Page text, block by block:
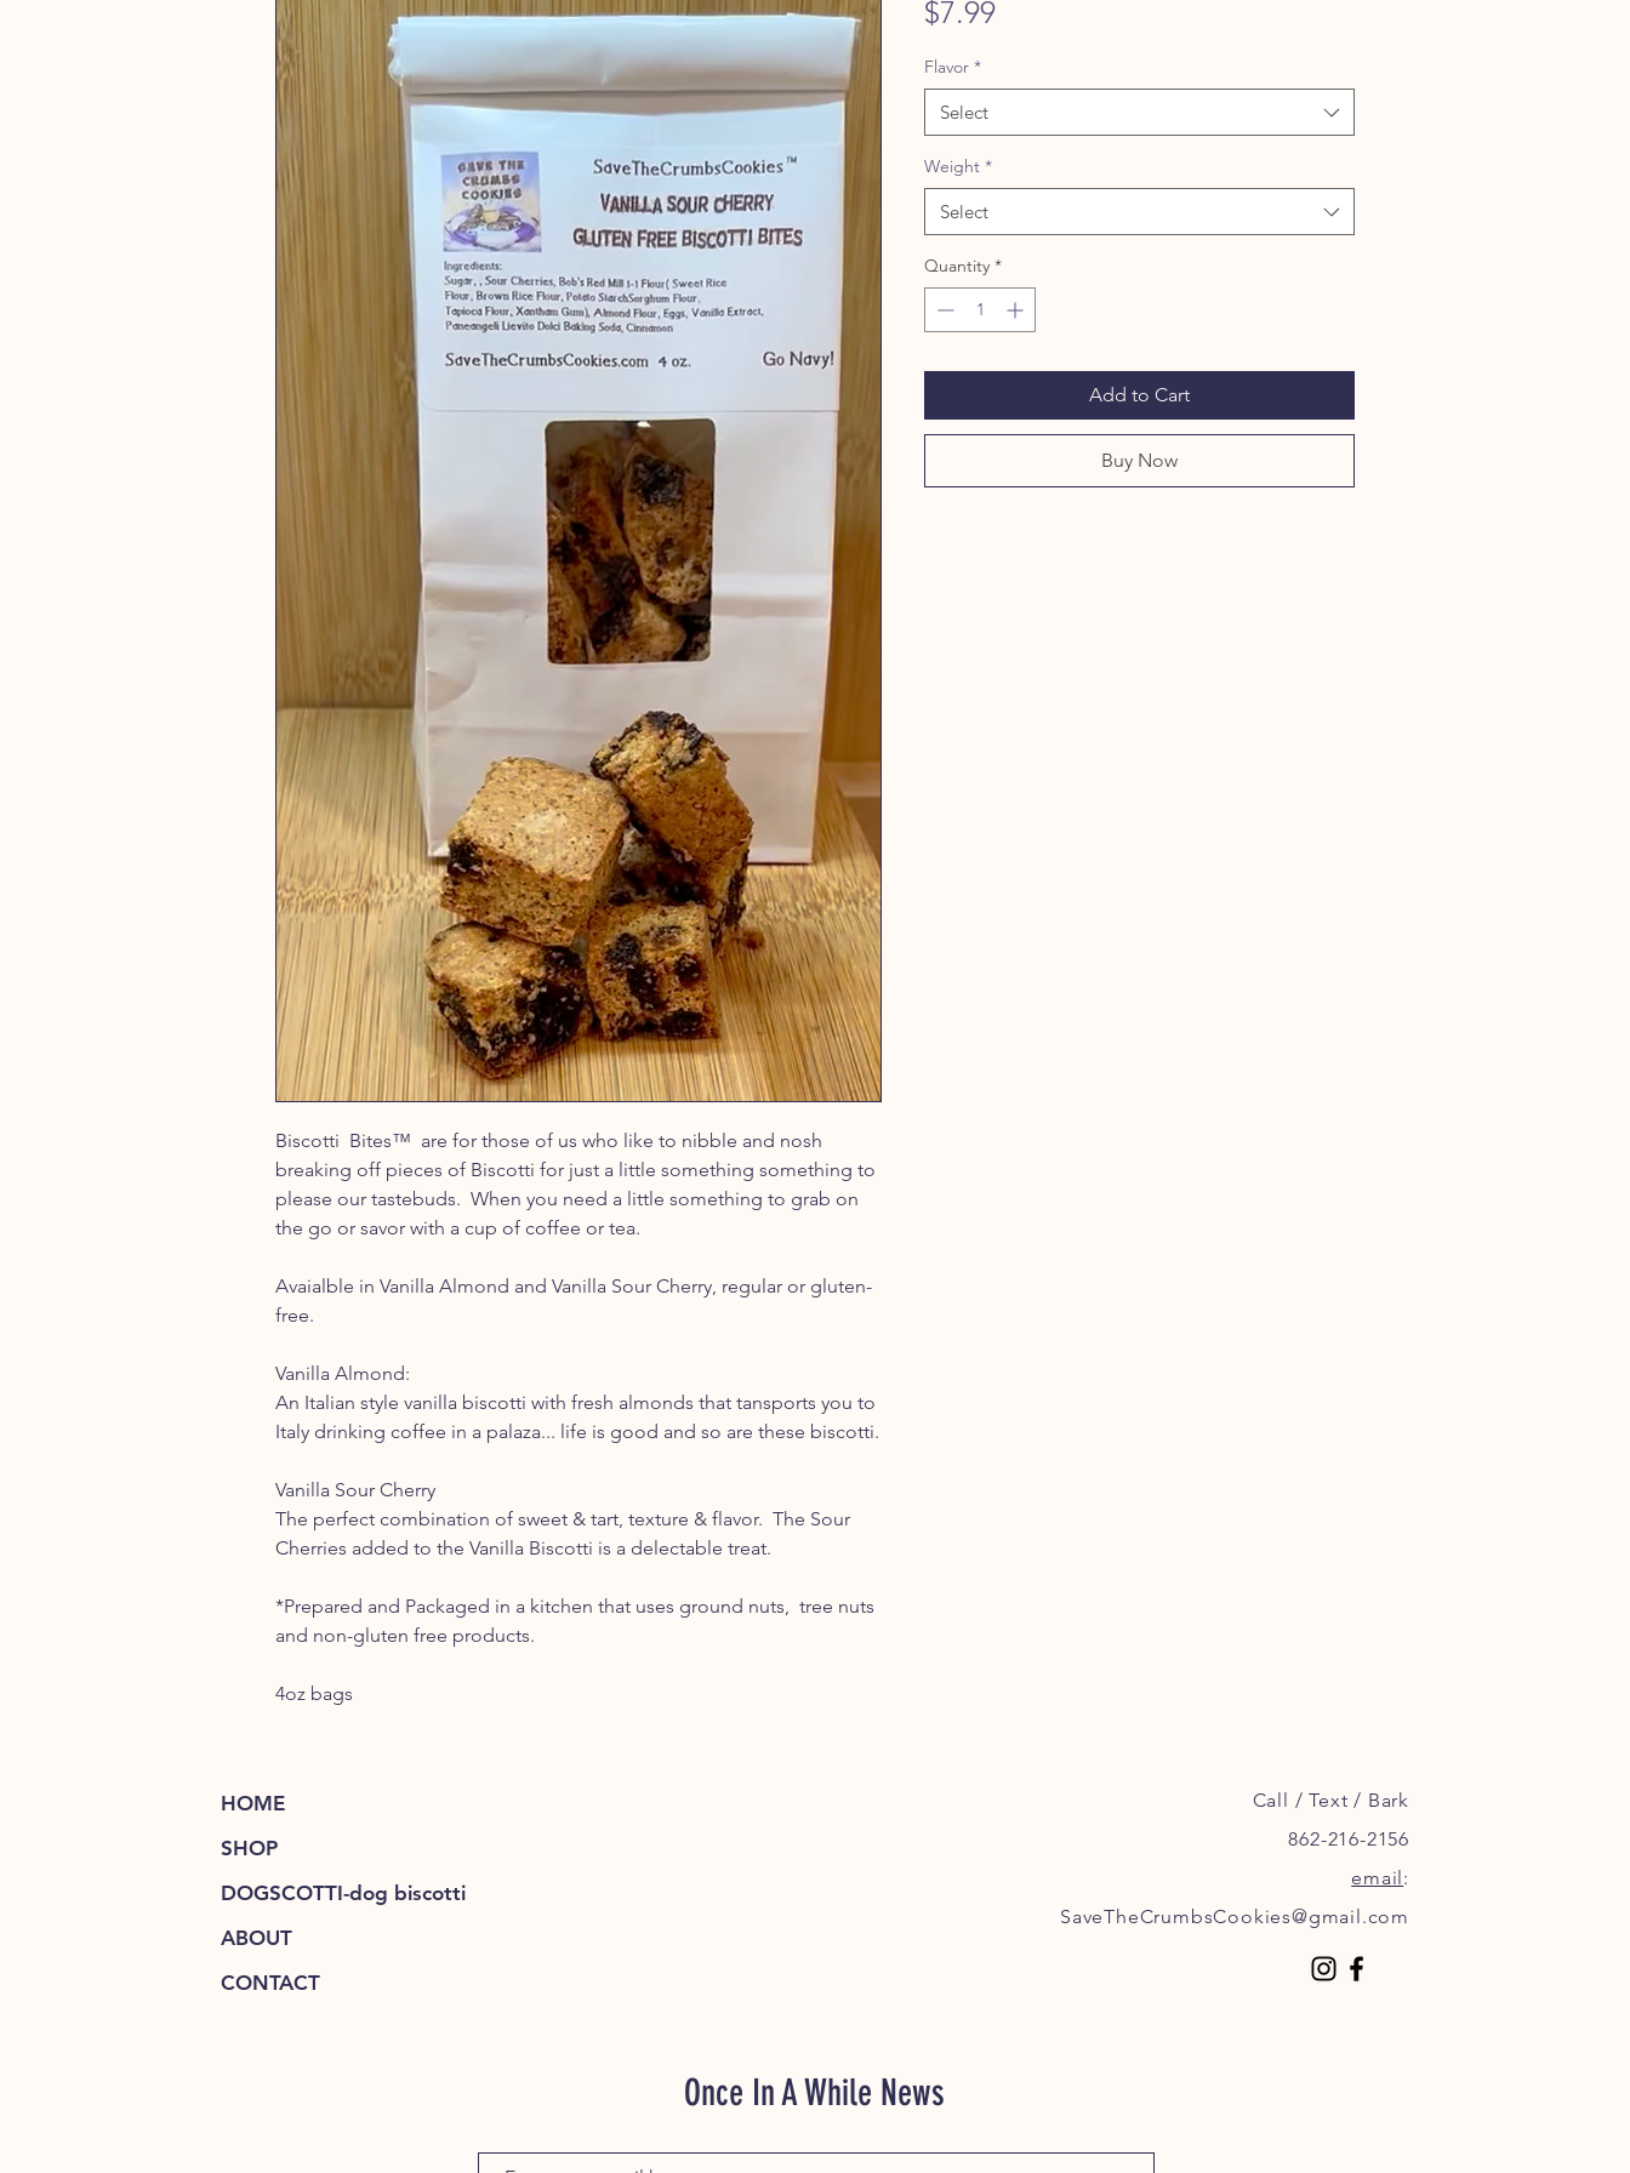
Biscotti Bites™ are for those of us who like to nibble and nosh
breaking off pieces of Biscotti for just a little something something to
please our tastebuds. When you need a little something to grab on
the go or savor with a cup of coffee or tea.
Avaialble in Vanilla Almond and Vanilla Sour Cherry, regular or gluten-
free.
Vanilla Almond:
An Italian style vanilla biscotti with fresh almonds that tansports you to
Italy drinking coffee in a palaza... life is good and so are these biscotti.
Vanilla Sour Cherry
The perfect combination of sweet & tart, texture & flavor. The Sour
Cherries added to the Vanilla Biscotti is a delectable treat.
*Prepared and Packaged in a kitchen that uses ground nuts, tree nuts
and non-gluten free products.
4oz bags
$7.99Price
Flavor *
Select
Weight *
Select
Quantity *
Add to Cart
Buy Now
HOME
SHOP
DOGSCOTTI-dog biscotti
ABOUT
CONTACT
Call / Text / Bark
862-216-2156
email :
SaveTheCrumbsCookies@gmail.com
Once In A While News